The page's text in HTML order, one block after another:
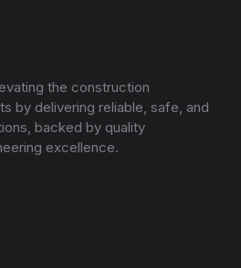
the construction
by delivering reliable, safe, and
backed by quality
excellence.